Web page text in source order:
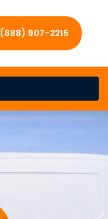
(888) 907-2215